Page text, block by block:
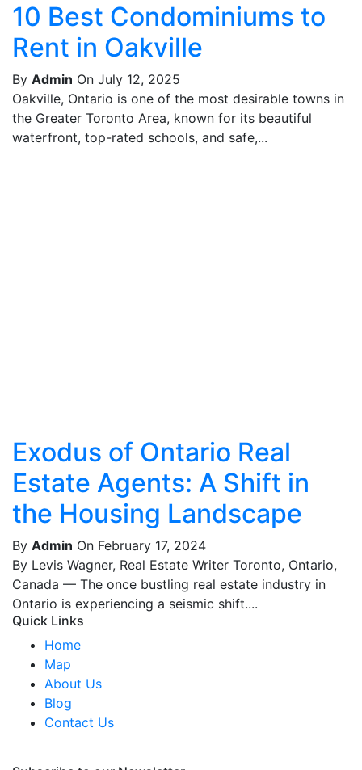
10 Best Condominiums to
Rent in Oakville
By Admin On July 12, 2025
Oakville, Ontario is one of the most desirable towns in
the Greater Toronto Area, known for its beautiful
waterfront, top-rated schools, and safe,...
Exodus of Ontario Real
Estate Agents: A Shift in
the Housing Landscape
By Admin On February 17, 2024
By Levis Wagner, Real Estate Writer Toronto, Ontario,
Canada — The once bustling real estate industry in
Ontario is experiencing a seismic shift....
Quick Links
Home
Map
About Us
Blog
Contact Us